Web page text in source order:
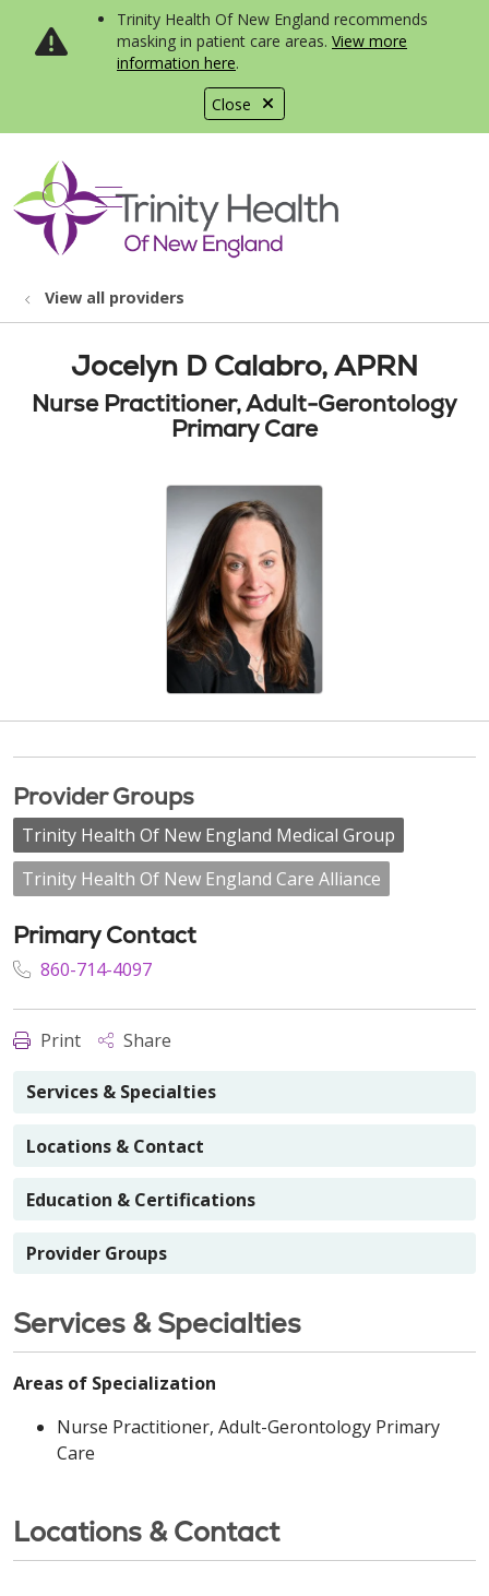
Close
Trinity Health Of New England recommends
masking in patient care areas. View more
information here.
search
show off canvas menu
View all providers
Jocelyn D Calabro, APRN
Nurse Practitioner, Adult-Gerontology
Primary Care
Provider Groups
Trinity Health Of New England Medical Group
Trinity Health Of New England Care Alliance
Primary Contact
860-714-4097
Print Share
Services & Specialties
Locations & Contact
Education & Certifications
Provider Groups
Services & Specialties
Areas of Specialization
Nurse Practitioner, Adult-Gerontology Primary
Care
Locations & Contact